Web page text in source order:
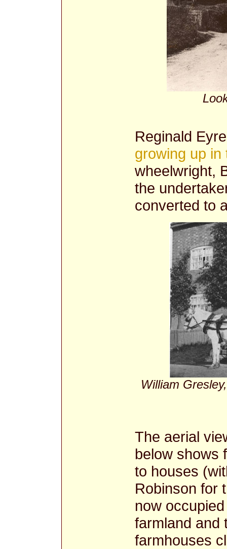
Reginald
growing up in
wheelwright,
the
converted to
William
The aerial
below shows
to houses
Robinson for
now
farmland and
farmhouses